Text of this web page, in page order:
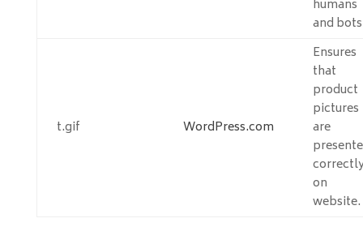
humans
and
t.gif WordPress.com
Ensures
that
product
pictures
are
on
website.